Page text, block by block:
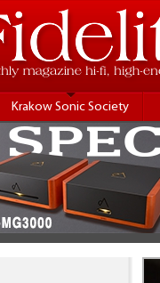
Krakow Sonic Society